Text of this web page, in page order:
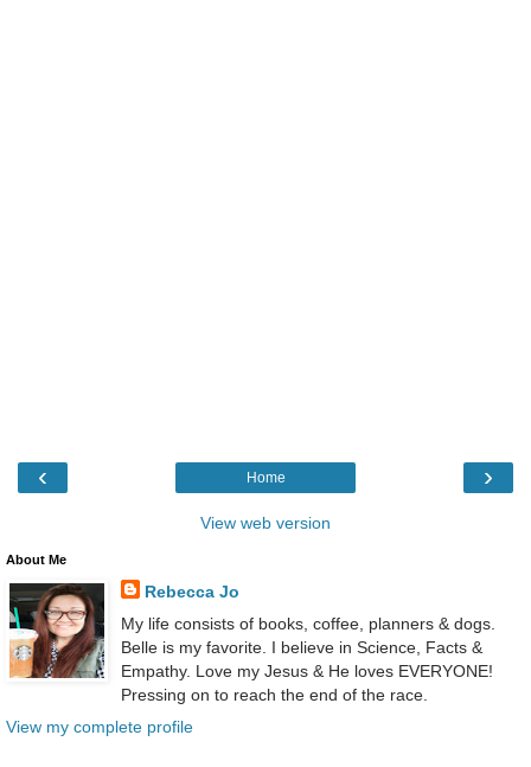
‹ ›
Home
View web version
About Me
Rebecca Jo
My life consists of books, coffee, planners & dogs.
Belle is my favorite. I believe in Science, Facts &
Empathy. Love my Jesus & He loves EVERYONE!
Pressing on to reach the end of the race.
View my complete profile